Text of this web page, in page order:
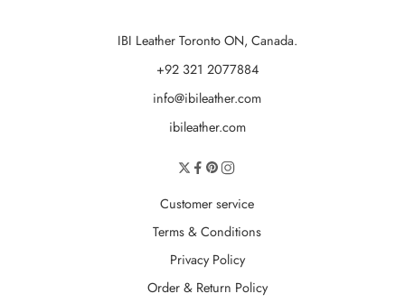
IBI Leather Toronto ON, Canada.
+92 321 2077884
info@ibileather.com
ibileather.com
Customer service
Terms & Conditions
Privacy Policy
Order & Return Policy